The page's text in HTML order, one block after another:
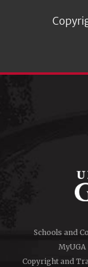
Schools and
MyUGA
Copyright and